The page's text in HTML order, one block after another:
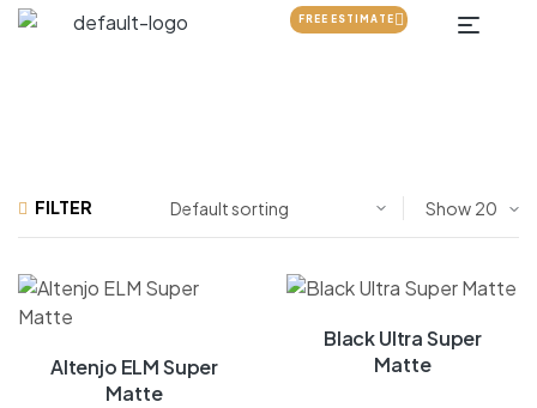
FREE ESTIMATE
FILTER Show
Altenjo ELM Super
Matte
Black Ultra Super
Matte